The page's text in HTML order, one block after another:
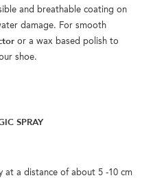
and breathable coating on
damage. For smooth
or a wax based polish to
shoe.
SPRAY
at a distance of about 5 -10 cm